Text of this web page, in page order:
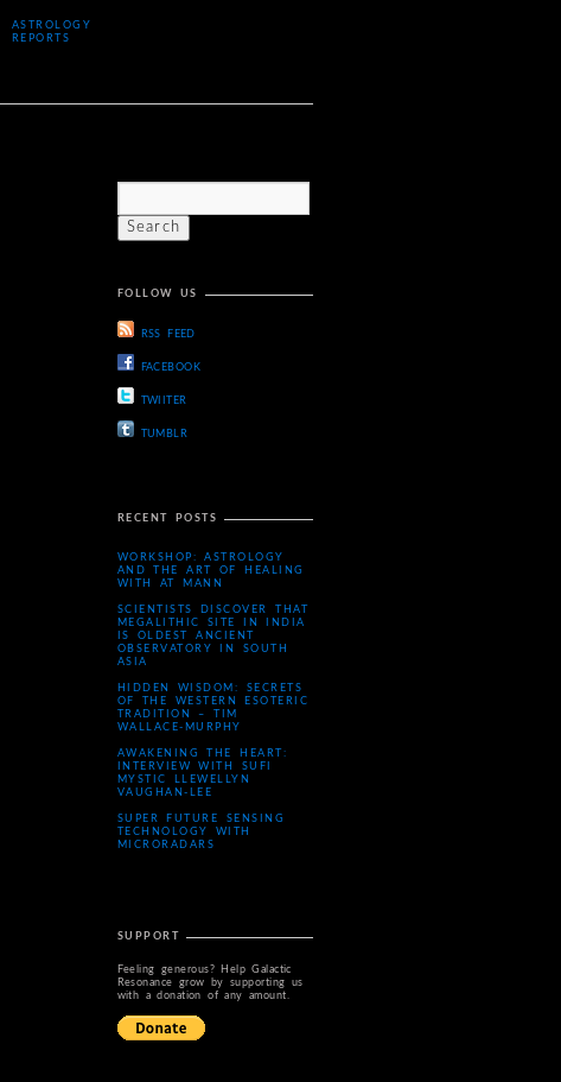
ASTROLOGY
REPORTS
FOLLOW US
RSS FEED
FACEBOOK
TWIITER
TUMBLR
RECENT POSTS
WORKSHOP: ASTROLOGY
AND THE ART OF HEALING
WITH AT MANN
SCIENTISTS DISCOVER THAT
MEGALITHIC SITE IN INDIA
IS OLDEST ANCIENT
OBSERVATORY IN SOUTH
ASIA
HIDDEN WISDOM: SECRETS
OF THE WESTERN ESOTERIC
TRADITION – TIM
WALLACE-MURPHY
AWAKENING THE HEART:
INTERVIEW WITH SUFI
MYSTIC LLEWELLYN
VAUGHAN-LEE
SUPER FUTURE SENSING
TECHNOLOGY WITH
MICRORADARS
SUPPORT
Feeling generous? Help Galactic
Resonance grow by supporting us
with a donation of any amount.